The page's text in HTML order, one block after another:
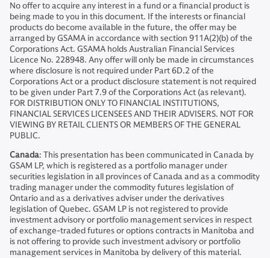
No offer to acquire any interest in a fund or a financial product is
being made to you in this document. If the interests or financial
products do become available in the future, the offer may be
arranged by GSAMA in accordance with section 911A(2)(b) of the
Corporations Act. GSAMA holds Australian Financial Services
Licence No. 228948. Any offer will only be made in circumstances
where disclosure is not required under Part 6D.2 of the
Corporations Act or a product disclosure statement is not required
to be given under Part 7.9 of the Corporations Act (as relevant).
FOR DISTRIBUTION ONLY TO FINANCIAL INSTITUTIONS,
FINANCIAL SERVICES LICENSEES AND THEIR ADVISERS. NOT FOR
VIEWING BY RETAIL CLIENTS OR MEMBERS OF THE GENERAL
PUBLIC.
Canada: This presentation has been communicated in Canada by
GSAM LP, which is registered as a portfolio manager under
securities legislation in all provinces of Canada and as a commodity
trading manager under the commodity futures legislation of
Ontario and as a derivatives adviser under the derivatives
legislation of Quebec. GSAM LP is not registered to provide
investment advisory or portfolio management services in respect
of exchange-traded futures or options contracts in Manitoba and
is not offering to provide such investment advisory or portfolio
management services in Manitoba by delivery of this material.